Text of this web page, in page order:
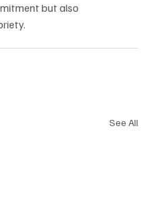
but also
See All